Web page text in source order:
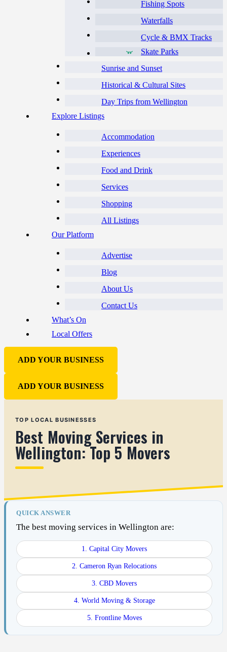
Fishing Spots
Waterfalls
Cycle & BMX Tracks
Skate Parks
Sunrise and Sunset
Historical & Cultural Sites
Day Trips from Wellington
Explore Listings
Accommodation
Experiences
Food and Drink
Services
Shopping
All Listings
Our Platform
Advertise
Blog
About Us
Contact Us
What’s On
Local Offers
ADD YOUR BUSINESS
ADD YOUR BUSINESS
TOP LOCAL BUSINESSES
Best Moving Services in
Wellington: Top 5 Movers
QUICK ANSWER
The best moving services in Wellington are:
1. Capital City Movers
2. Cameron Ryan Relocations
3. CBD Movers
4. World Moving & Storage
5. Frontline Moves